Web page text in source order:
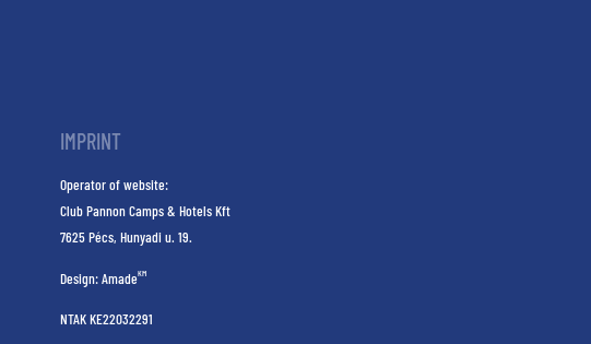
IMPRINT
Operator of website:
Club Pannon Camps & Hotels Kft
7625 Pécs, Hunyadi u. 19.
Design:AmadeKM
NTAK KE22032291